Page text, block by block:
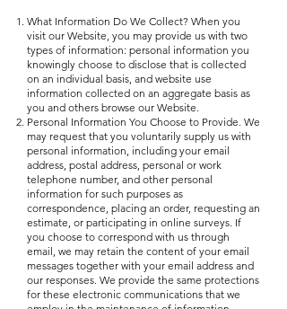
What Information Do We Collect? When you
visit our Website, you may provide us with two
types of information: personal information you
knowingly choose to disclose that is collected
on an individual basis, and website use
information collected on an aggregate basis as
you and others browse our Website.
Personal Information You Choose to Provide. We
may request that you voluntarily supply us with
personal information, including your email
address, postal address, personal or work
telephone number, and other personal
information for such purposes as
correspondence, placing an order, requesting an
estimate, or participating in online surveys. If
you choose to correspond with us through
email, we may retain the content of your email
messages together with your email address and
our responses. We provide the same protections
for these electronic communications that we